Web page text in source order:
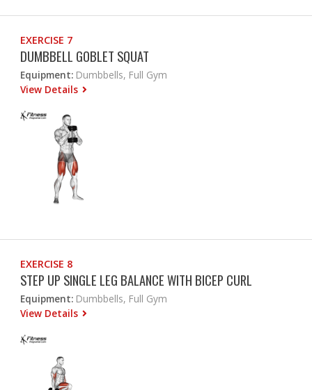
EXERCISE 7
DUMBBELL GOBLET SQUAT
Equipment: Dumbbells, Full Gym
View Details
EXERCISE 8
STEP UP SINGLE LEG BALANCE WITH BICEP CURL
Equipment: Dumbbells, Full Gym
View Details